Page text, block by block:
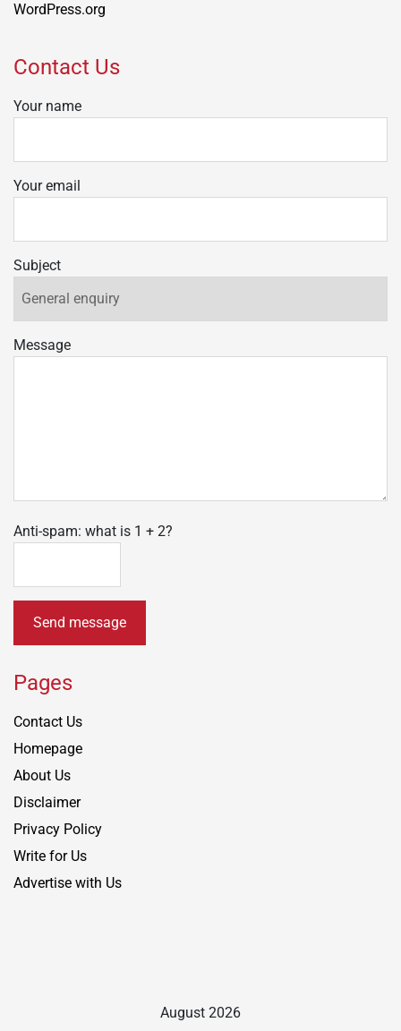
WordPress.org
Contact Us
Your name
Your email
Subject
Message
Anti-spam: what is 1 + 2?
Send message
Pages
Contact Us
Homepage
About Us
Disclaimer
Privacy Policy
Write for Us
Advertise with Us
August 2026